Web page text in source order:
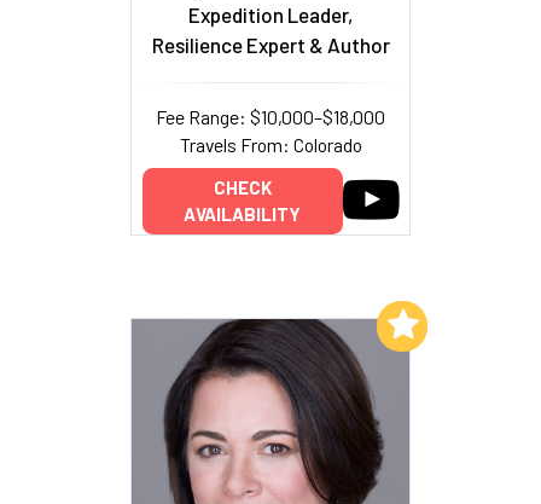
Expedition Leader,
Resilience Expert & Author
Fee Range: $10,000–$18,000
Travels From: Colorado
CHECK
AVAILABILITY
Add to My List